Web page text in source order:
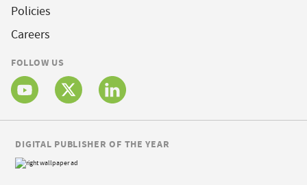
Policies
Careers
FOLLOW US
DIGITAL PUBLISHER OF THE YEAR